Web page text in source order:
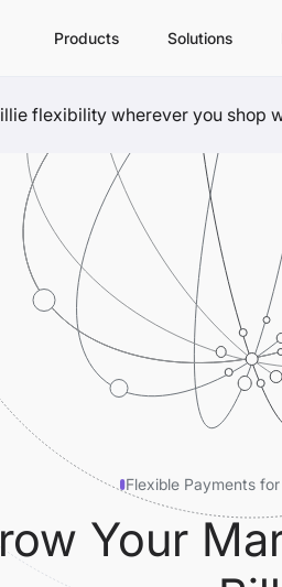
Products Solutions
flexibility wherever you shop
Flexible Payments
Your